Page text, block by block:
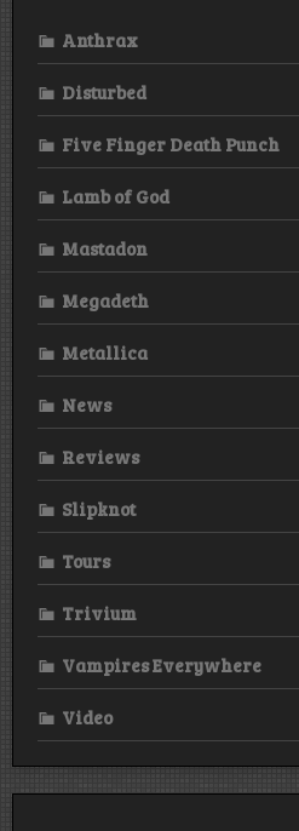
Anthrax
Disturbed
Five Finger Death Punch
Lamb of God
Mastadon
Megadeth
Metallica
News
Reviews
Slipknot
Tours
Trivium
Vampires Everywhere
Video